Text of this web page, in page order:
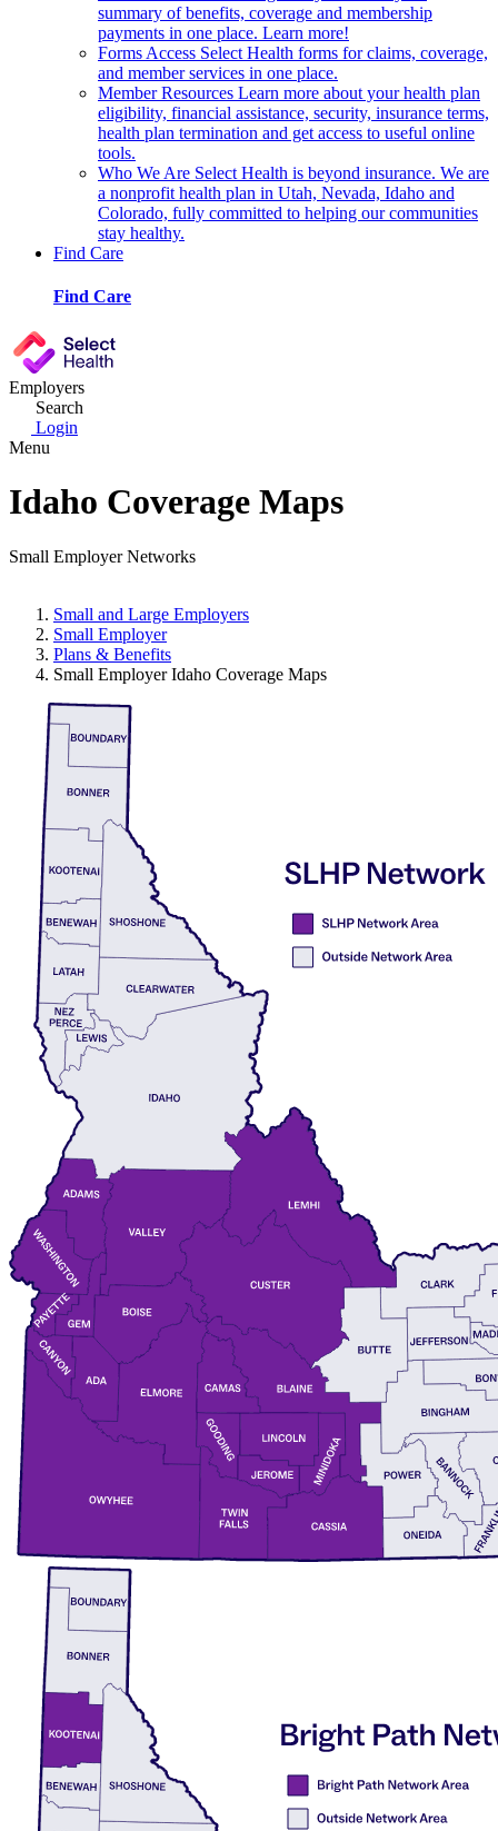
summary of benefits, coverage and membership
payments in one place. Learn more!
Forms Access Select Health forms for claims, coverage,
and member services in one place.
Member Resources Learn more about your health plan
eligibility, financial assistance, security, insurance terms,
health plan termination and get access to useful online
tools.
Who We Are Select Health is beyond insurance. We are
a nonprofit health plan in Utah, Nevada, Idaho and
Colorado, fully committed to helping our communities
stay healthy.
Find Care
Find Care
Employers
Search
Login
Menu
Idaho Coverage Maps
Small Employer Networks
Small and Large Employers
Small Employer
Plans & Benefits
Small Employer Idaho Coverage Maps